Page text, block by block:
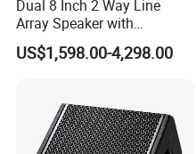
Dual 8 Inch 2 Way Line
Array Speaker with
Adjustable Angle Audio
Active Sound System for
Kara208
US$1,598.00-4,298.00